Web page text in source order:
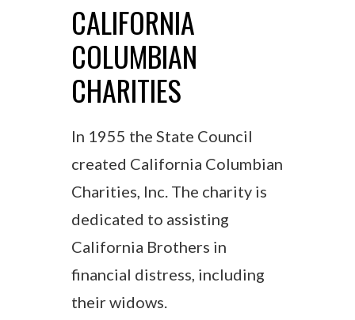
CALIFORNIA
COLUMBIAN
CHARITIES
In 1955 the State Council
created California Columbian
Charities, Inc. The charity is
dedicated to assisting
California Brothers in
financial distress, including
their widows.